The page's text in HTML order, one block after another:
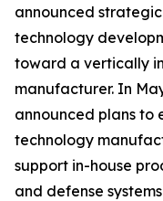
announced
technology
toward a vertically
manufacturer. In
announced plans to
technology
support in-house
and defense